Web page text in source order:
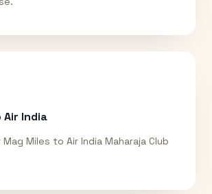
India
Miles to Air India Maharaja Club